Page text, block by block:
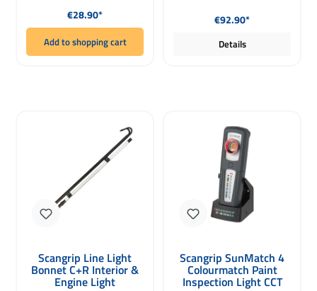
Regular price:
€28.90*
Add to shopping cart
Regular price:
€92.90*
Details
Scangrip Line Light
Bonnet C+R Interior &
Engine Light
Scangrip SunMatch 4
Colourmatch Paint
Inspection Light CCT